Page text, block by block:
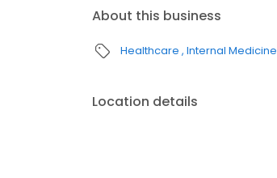
About this business
Healthcare Internal Medicine
Location details